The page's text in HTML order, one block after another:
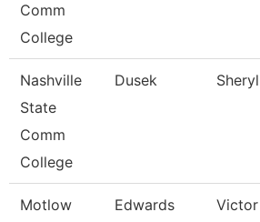
Comm
College
Nashville
State
Comm
College
Dusek Sheryl
Motlow
Edwards Victor